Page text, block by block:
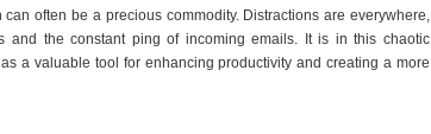
often be a precious commodity. Distractions are everywhere,
and the constant ping of incoming emails. It is in this chaotic
a valuable tool for enhancing productivity and creating a more